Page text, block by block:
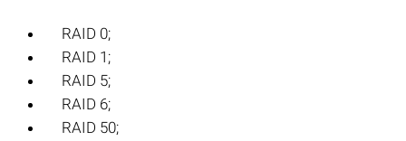
RAID 0;
RAID 1;
RAID 5;
RAID 6;
RAID 50;